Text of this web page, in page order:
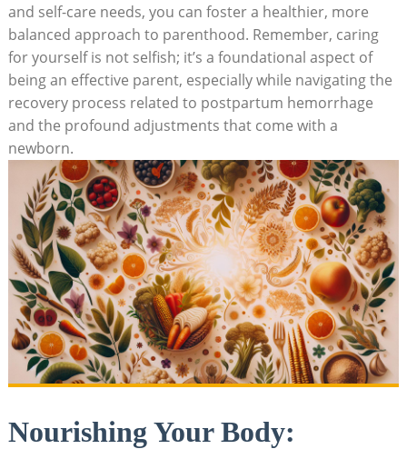
and self-care needs, you can foster a healthier, more
balanced approach to parenthood. Remember, caring
for yourself is not selfish; it’s a foundational aspect of
being an effective parent, especially while navigating the
recovery process related to postpartum hemorrhage
and the profound adjustments that come with a
newborn.
Nourishing Your Body: